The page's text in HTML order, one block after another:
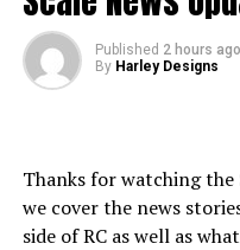
Published 2 hours ago
By Harley Designs
Thanks for watching the
we cover the news
side of RC as well as